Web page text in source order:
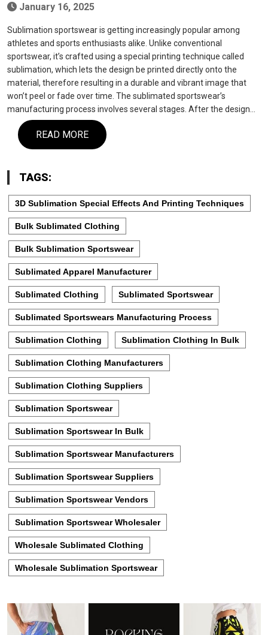
January 16, 2025
Sublimation sportswear is getting increasingly popular among
athletes and sports enthusiasts alike. Unlike conventional
sportswear, it’s crafted using a special printing technique called
sublimation, which lets the design be printed directly onto the
material, therefore resulting in a durable and vibrant image that
won’t peel or fade over time. The sublimated sportswear’s
manufacturing process involves several stages. After the design…
READ MORE
TAGS:
3D Sublimation Special Effects And Printing Techniques
Bulk Sublimated Clothing
Bulk Sublimation Sportswear
Sublimated Apparel Manufacturer
Sublimated Clothing Sublimated Sportswear
Sublimated Sportswears Manufacturing Process
Sublimation Clothing Sublimation Clothing In Bulk
Sublimation Clothing Manufacturers
Sublimation Clothing Suppliers
Sublimation Sportswear
Sublimation Sportswear In Bulk
Sublimation Sportswear Manufacturers
Sublimation Sportswear Suppliers
Sublimation Sportswear Vendors
Sublimation Sportswear Wholesaler
Wholesale Sublimated Clothing
Wholesale Sublimation Sportswear